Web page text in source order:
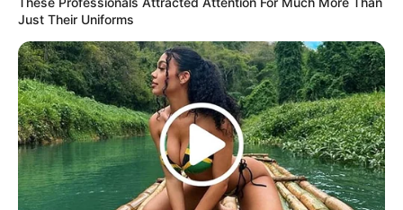
Just Their Uniforms